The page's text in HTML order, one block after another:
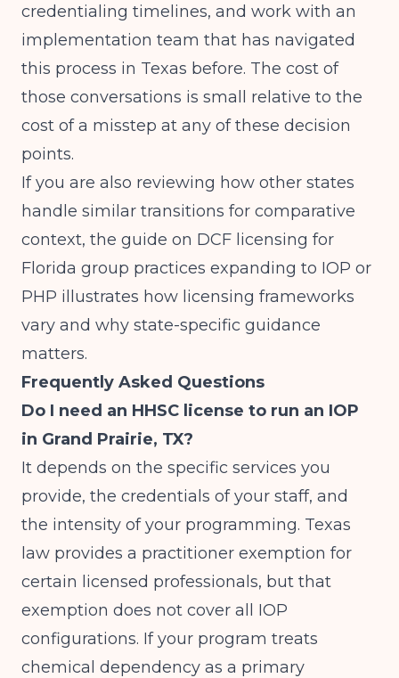
credentialing timelines, and work with an
implementation team that has navigated
this process in Texas before. The cost of
those conversations is small relative to the
cost of a misstep at any of these decision
points.
If you are also reviewing how other states
handle similar transitions for comparative
context, the guide on DCF licensing for
Florida group practices expanding to IOP or
PHP illustrates how licensing frameworks
vary and why state-specific guidance
matters.
Frequently Asked Questions
Do I need an HHSC license to run an IOP
in Grand Prairie, TX?
It depends on the specific services you
provide, the credentials of your staff, and
the intensity of your programming. Texas
law provides a practitioner exemption for
certain licensed professionals, but that
exemption does not cover all IOP
configurations. If your program treats
chemical dependency as a primary